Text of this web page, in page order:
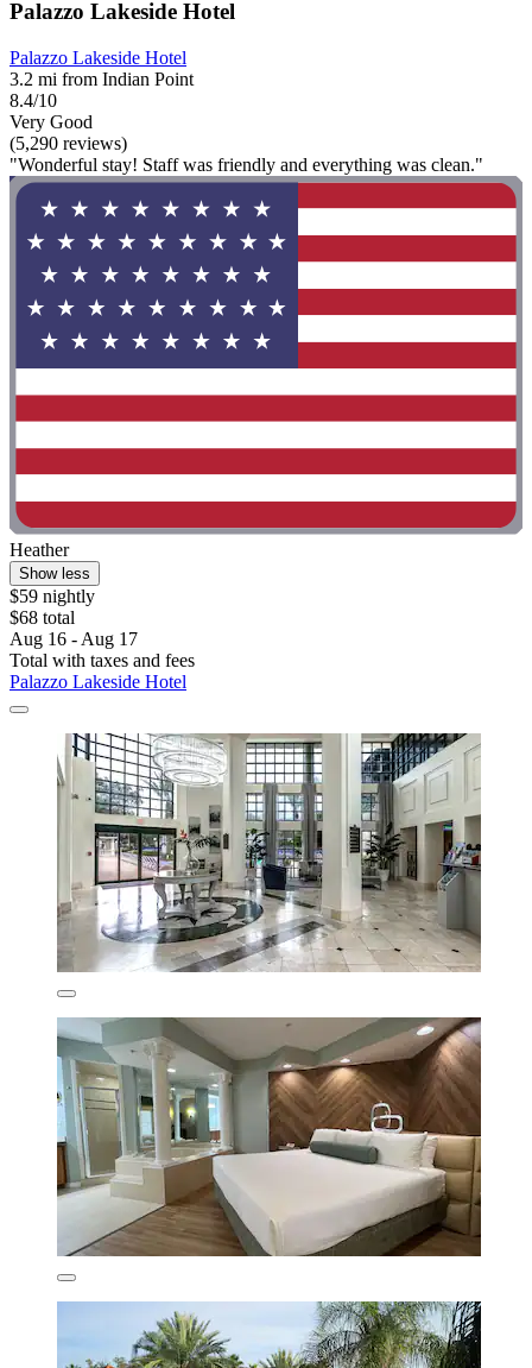
Palazzo Lakeside Hotel
Palazzo Lakeside Hotel
3.2 mi from Indian Point
8.4/10
Very Good
(5,290 reviews)
"Wonderful stay! Staff was friendly and everything was clean."
Heather
Show less
$59 nightly
$68 total
Aug 16 - Aug 17
Total with taxes and fees
Palazzo Lakeside Hotel